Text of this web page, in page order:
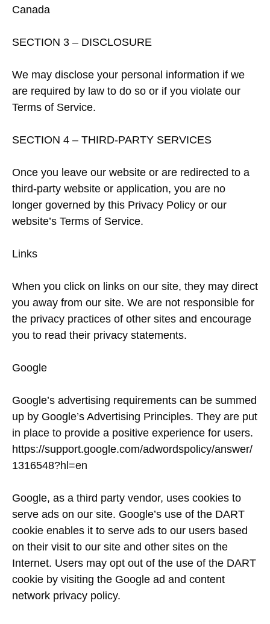
Canada
SECTION 3 – DISCLOSURE
We may disclose your personal information if we
are required by law to do so or if you violate our
Terms of Service.
SECTION 4 – THIRD-PARTY SERVICES
Once you leave our website or are redirected to a
third-party website or application, you are no
longer governed by this Privacy Policy or our
website’s Terms of Service.
Links
When you click on links on our site, they may direct
you away from our site. We are not responsible for
the privacy practices of other sites and encourage
you to read their privacy statements.
Google
Google’s advertising requirements can be summed
up by Google’s Advertising Principles. They are put
in place to provide a positive experience for users.
https://support.google.com/adwordspolicy/answer/
1316548?hl=en
Google, as a third party vendor, uses cookies to
serve ads on our site. Google’s use of the DART
cookie enables it to serve ads to our users based
on their visit to our site and other sites on the
Internet. Users may opt out of the use of the DART
cookie by visiting the Google ad and content
network privacy policy.